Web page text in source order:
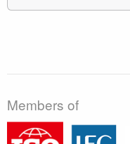
Members of